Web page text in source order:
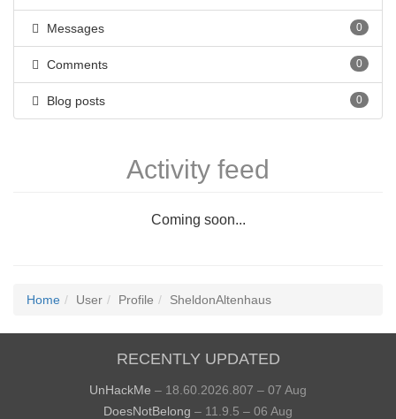
Messages 0
Comments 0
Blog posts 0
Activity feed
Coming soon...
Home User Profile SheldonAltenhaus
RECENTLY UPDATED
UnHackMe – 18.60.2026.807 – 07 Aug
DoesNotBelong – 11.9.5 – 06 Aug